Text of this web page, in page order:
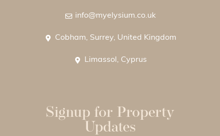
info@myelysium.co.uk
Cobham, Surrey, United Kingdom
Limassol, Cyprus
Signup for Property
Updates